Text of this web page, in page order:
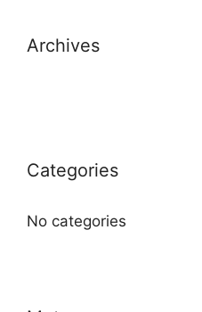
Archives
Categories
No categories